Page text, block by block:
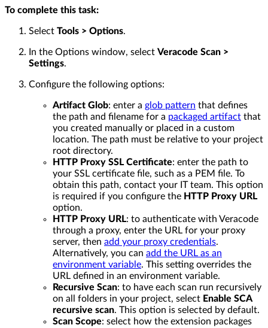
To complete this task:
Select Tools > Options.
In the Options window, select Veracode Scan >
Settings.
Configure the following options:
Artifact Glob: enter a glob pattern that defines
the path and filename for a packaged artifact that
you created manually or placed in a custom
location. The path must be relative to your project
root directory.
HTTP Proxy SSL Certificate: enter the path to
your SSL certificate file, such as a PEM file. To
obtain this path, contact your IT team. This option
is required if you configure the HTTP Proxy URL
option.
HTTP Proxy URL: to authenticate with Veracode
through a proxy, enter the URL for your proxy
server, then add your proxy credentials.
Alternatively, you can add the URL as an
environment variable. This setting overrides the
URL defined in an environment variable.
Recursive Scan: to have each scan run recursively
on all folders in your project, select Enable SCA
recursive scan. This option is selected by default.
Scan Scope: select how the extension packages